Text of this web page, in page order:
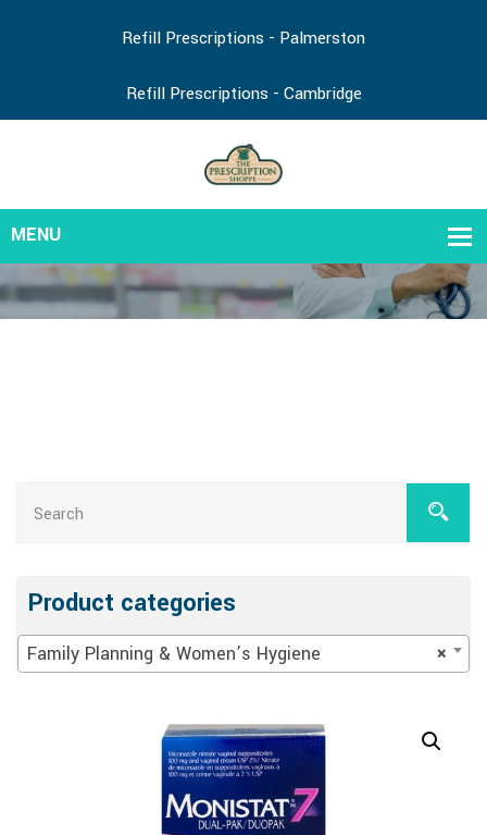
Refill Prescriptions - Palmerston
Refill Prescriptions - Cambridge
Product categories
×
Family Planning & Women’s Hygiene